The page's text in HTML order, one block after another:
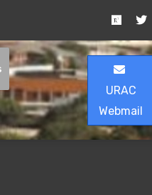
URAC
Webmail